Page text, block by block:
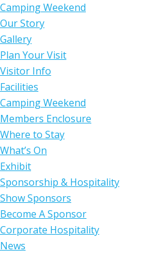
Camping Weekend
Our Story
Gallery
Plan Your Visit
Visitor Info
Facilities
Camping Weekend
Members Enclosure
Where to Stay
What’s On
Exhibit
Sponsorship & Hospitality
Show Sponsors
Become A Sponsor
Corporate Hospitality
News